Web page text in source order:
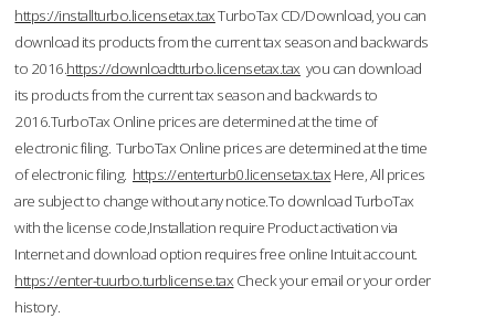
https://installturbo.licensetax.taxTurboTax CD/Download, you can
download its products from the current tax season and backwards
to 2016.https://downloadtturbo.licensetax.tax you can download
its products from the current tax season and backwards to
2016.TurboTax Online prices are determined at the time of
electronic filing. TurboTax Online prices are determined at the time
of electronic filing. https://enterturb0.licensetax.tax Here, All prices
are subject to change without any notice.To download TurboTax
with the license code,Installation require Product activation via
Internet and download option requires free online Intuit account.
https://enter-tuurbo.turblicense.tax Check your email or your order
history.